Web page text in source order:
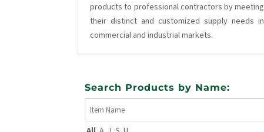
products to professional contractors by meeting
their distinct and customized supply needs in
commercial and industrial markets.
Search Products by Name: